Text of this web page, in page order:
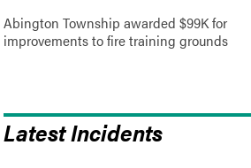
Abington Township awarded $99K for
improvements to fire training grounds
Latest Incidents